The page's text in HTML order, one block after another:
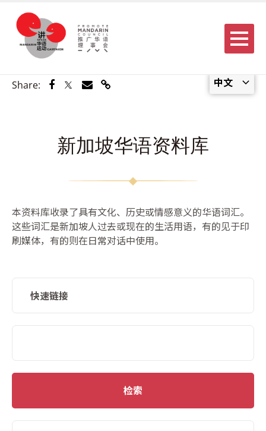
中文
Menu
Share: Share via Facebook
Share via Twitter
Share via Email
Share via Link
新加坡华语资料库
本资料库收录了具有文化、历史或情感意义的华语词汇。
这些词汇是新加坡人过去或现在的生活用语，有的见于印
刷媒体，有的则在日常对话中使用。
快速链接
检索